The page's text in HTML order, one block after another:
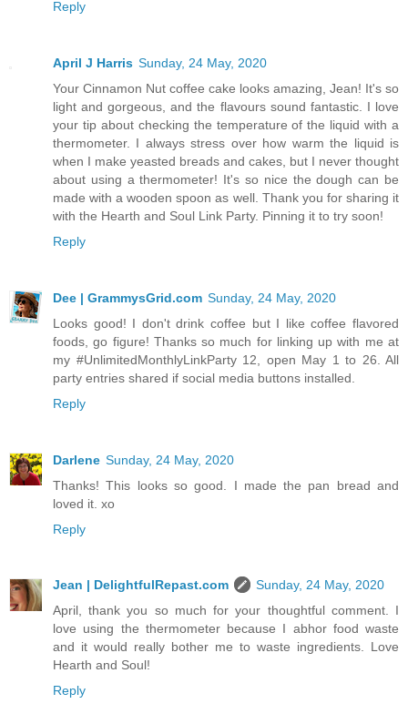
Reply
April J Harris Sunday, 24 May, 2020
Your Cinnamon Nut coffee cake looks amazing, Jean! It's so
light and gorgeous, and the flavours sound fantastic. I love
your tip about checking the temperature of the liquid with a
thermometer. I always stress over how warm the liquid is
when I make yeasted breads and cakes, but I never thought
about using a thermometer! It's so nice the dough can be
made with a wooden spoon as well. Thank you for sharing it
with the Hearth and Soul Link Party. Pinning it to try soon!
Reply
Dee | GrammysGrid.com Sunday, 24 May, 2020
Looks good! I don't drink coffee but I like coffee flavored
foods, go figure! Thanks so much for linking up with me at
my #UnlimitedMonthlyLinkParty 12, open May 1 to 26. All
party entries shared if social media buttons installed.
Reply
Darlene Sunday, 24 May, 2020
Thanks! This looks so good. I made the pan bread and
loved it. xo
Reply
Jean | DelightfulRepast.com
Sunday, 24 May, 2020
April, thank you so much for your thoughtful comment. I
love using the thermometer because I abhor food waste
and it would really bother me to waste ingredients. Love
Hearth and Soul!
Reply